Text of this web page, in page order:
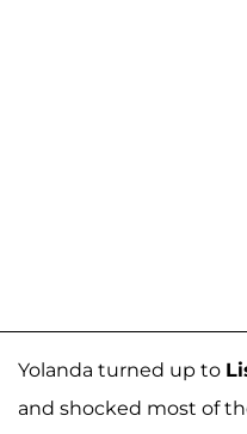
Yolanda turned up to
and shocked most of